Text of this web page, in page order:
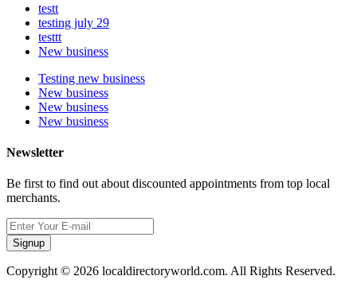
testt
testing july 29
testtt
New business
Testing new business
New business
New business
New business
Newsletter
Be first to find out about discounted appointments from top local
merchants.
Signup
Copyright © 2026 localdirectoryworld.com. All Rights Reserved.